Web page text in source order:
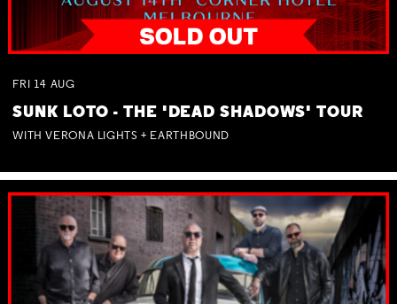
FRI 14 AUG
SUNK LOTO - THE 'DEAD SHADOWS' TOUR
WITH VERONA LIGHTS + EARTHBOUND